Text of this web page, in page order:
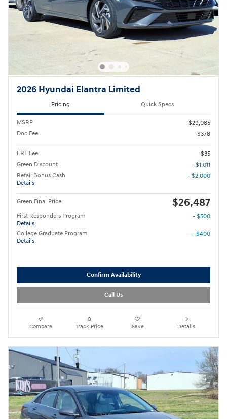
2026 Hyundai Elantra Limited
Pricing Quick Specs
MSRP
$29,085
Doc Fee
$378
ERT Fee
$35
Green Discount
- $1,011
Retail Bonus Cash
Details
- $2,000
Green Final Price $26,487
First Responders Program
Details
- $500
College Graduate Program
Details
- $400
Confirm Availability
Call Us
Compare Track Price Save Details